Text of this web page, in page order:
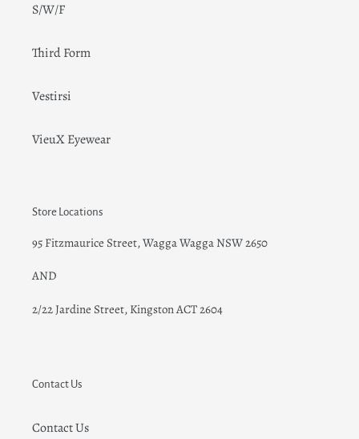
S/W/F
Third Form
Vestirsi
VieuX Eyewear
Store Locations
95 Fitzmaurice Street, Wagga Wagga NSW 2650
AND
2/22 Jardine Street, Kingston ACT 2604
Contact Us
Contact Us